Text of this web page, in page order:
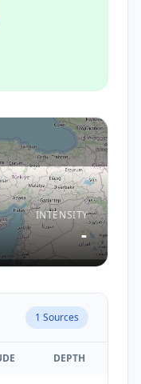
INTENSITY
-
1 Sources
DEPTH